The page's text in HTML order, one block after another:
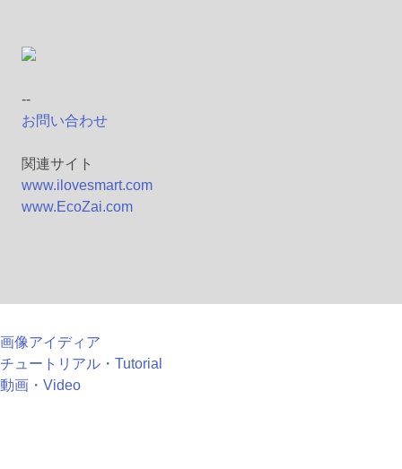
--
お問い合わせ
関連サイト
www.ilovesmart.com
www.EcoZai.com
画像アイディア
チュートリアル・Tutorial
動画・Video